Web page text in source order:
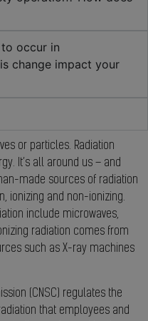
occur in
change impact your
or particles. Radiation
It’s all around us – and
made sources of radiation
ionizing and non-ionizing.
include microwaves,
radiation comes from
such as X-ray machines
(CNSC) regulates the
that employees and